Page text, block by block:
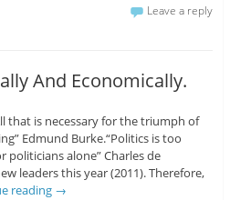
Leave a reply
And Economically.
that is necessary for the triumph of
Edmund Burke.“Politics is too
politicians alone” Charles de
leaders this year (2011). Therefore,
reading →